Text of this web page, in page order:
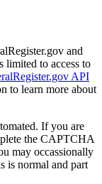
and
limited to access to
API
to learn more about
If you are
the CAPTCHA
may occassionally
is normal and part